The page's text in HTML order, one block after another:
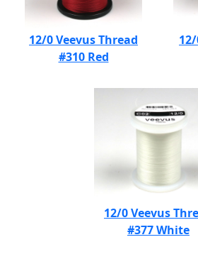
12/0 Veevus Thread
#310 Red
12/0 Veevus
#377 White